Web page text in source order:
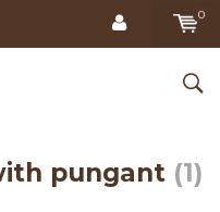
0
pungant (1)